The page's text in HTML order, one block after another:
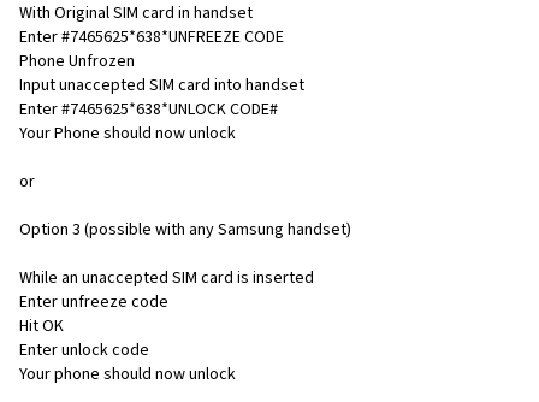
With Original SIM card in handset
Enter #7465625*638*UNFREEZE CODE
Phone Unfrozen
Input unaccepted SIM card into handset
Enter #7465625*638*UNLOCK CODE#
Your Phone should now unlock
or
Option 3 (possible with any Samsung handset)
While an unaccepted SIM card is inserted
Enter unfreeze code
Hit OK
Enter unlock code
Your phone should now unlock